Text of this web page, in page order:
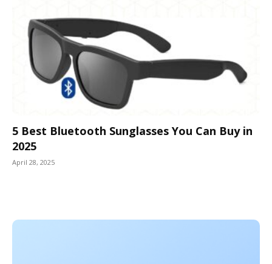
5 Best Bluetooth Sunglasses You Can Buy in
2025
April 28, 2025